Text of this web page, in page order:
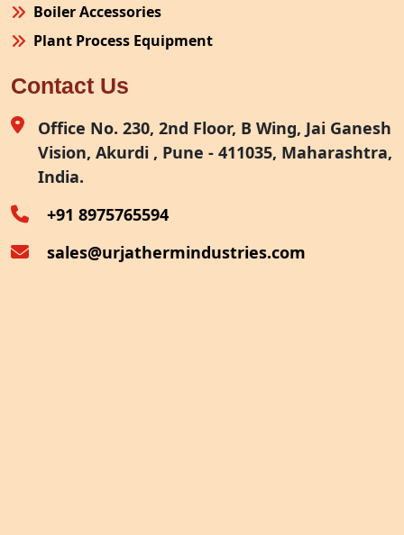
Boiler Accessories
Plant Process Equipment
Site Fabrication Erection Turnkey Project
Air Receiver
Furnace Exhaust Heat Recovery
Oven Exhaust Heat Recovery
Contact Us
Office No. 230, 2nd Floor, B Wing, Jai Ganesh
Vision, Akurdi , Pune - 411035, Maharashtra,
India.
+91 8975765594
sales@urjathermindustries.com